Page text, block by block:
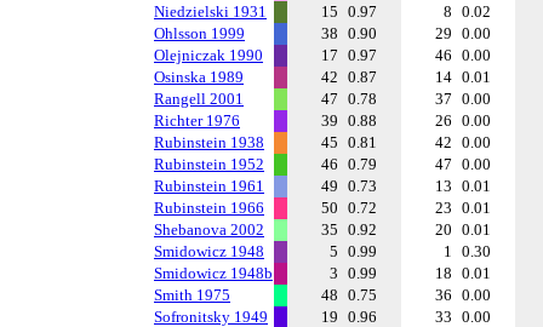
Niedzielski 1931
15 0.97 8 0.02
Ohlsson 1999
38 0.90 29 0.00
Olejniczak 1990
17 0.97 46 0.00
Osinska 1989
42 0.87 14 0.01
Rangell 2001
47 0.78 37 0.00
Richter 1976
39 0.88 26 0.00
Rubinstein 1938
45 0.81 42 0.00
Rubinstein 1952
46 0.79 47 0.00
Rubinstein 1961
49 0.73 13 0.01
Rubinstein 1966
50 0.72 23 0.01
Shebanova 2002
35 0.92 20 0.01
Smidowicz 1948
5 0.99 1 0.30
Smidowicz 1948b
3 0.99 18 0.01
Smith 1975
48 0.75 36 0.00
Sofronitsky 1949
19 0.96 33 0.00